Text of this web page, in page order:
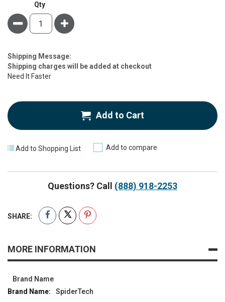
Qty
Minus Plus
Estimate
Price
Shipping Message:
Shipping charges will be added at checkout
Need It Faster
Add to Cart
Add to Shopping List Add to compare
Questions? Call (888) 918-2253
SHARE:
MORE INFORMATION
Brand Name
SpiderTech